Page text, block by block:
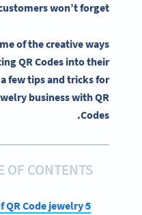
won’t forget.
of the creative ways
QR Codes into their
few tips and tricks for
business with QR
Codes.
OF CONTENTS
5 sparkling examples of QR Code jewelry